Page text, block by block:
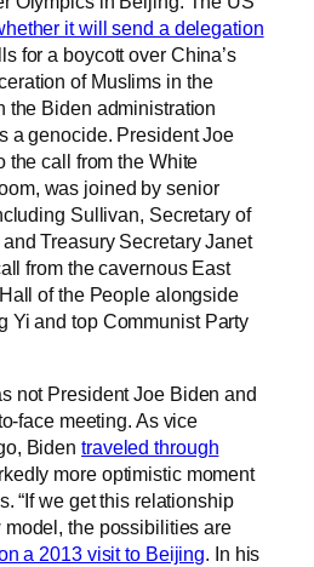
it will send a delegation
for a boycott over China’s
of Muslims in the
the Biden administration
a genocide. President Joe
the call from the White
was joined by senior
Sullivan, Secretary of
Treasury Secretary Janet
from the cavernous East
of the People alongside
Yi and top Communist Party
not President Joe Biden and
face meeting. As vice
Biden traveled through
more optimistic moment
​​“If we get this relationship
the possibilities are
a 2013 visit to Beijing. In his